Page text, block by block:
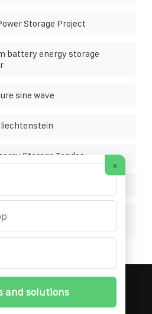
Storage Project
battery energy storage
sine wave
Storage Tender
energy storage cabinet
2026 All
Phone:+48 22 256 34 87
×